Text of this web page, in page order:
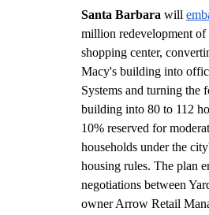
Santa Barbara will
million redevelopment of
shopping center,
Macy's building into
Systems and turning the
building into 80 to 112
10% reserved for
households under the
housing rules. The plan
negotiations between
owner Arrow Retail